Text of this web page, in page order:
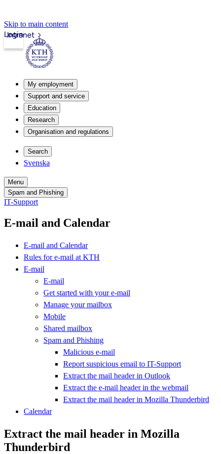
Skip to main content
Intranet
Login
My employment
Support and service
Education
Research
Organisation and regulations
Search
Svenska
Menu
Spam and Phishing
IT-Support
E-mail and Calendar
E-mail and Calendar
Rules for e-mail at KTH
E-mail
E-mail
Get started with your e-mail
Manage your mailbox
Mobile
Shared mailbox
Spam and Phishing
Malicious e-mail
Report suspicious email to IT-Support
Extract the mail header in Outlook
Extract the e-mail header in the webmail
Extract the mail header in Mozilla Thunderbird
Calendar
Extract the mail header in Mozilla
Thunderbird